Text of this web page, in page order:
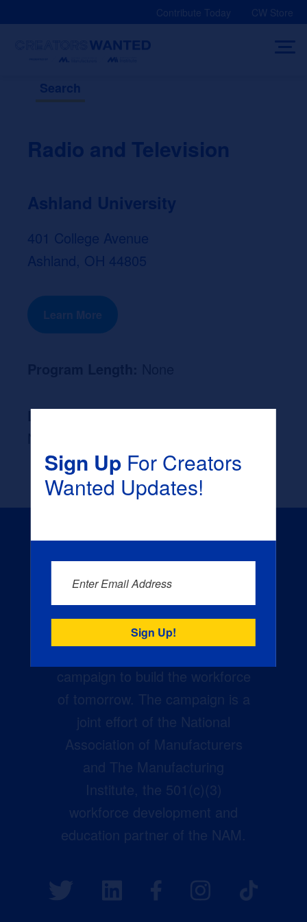
Contribute Today CW Store
Search
Radio and Television
Ashland University
401 College Avenue
Ashland, OH 44805
Learn More
Likely Occupation After Graduation :
Creators Wanted is the
campaign to build the workforce
of tomorrow. The campaign is a
joint effort of the National
Association of Manufacturers
and The Manufacturing
Institute, the 501(c)(3)
workforce development and
education partner of the NAM.
Sign UpFor Creators
Wanted Updates!
Enter Email Address